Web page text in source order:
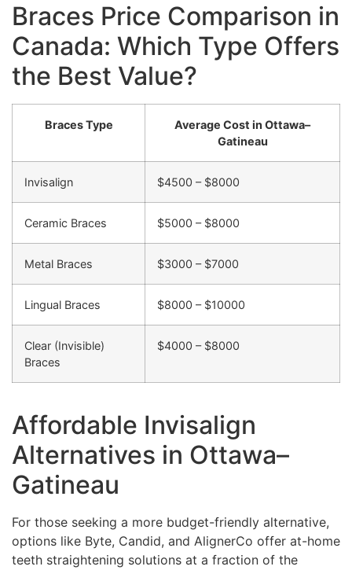
Braces Price Comparison in
Canada: Which Type Offers
the Best Value?
Braces Type
Average Cost in Ottawa–
Gatineau
Invisalign $4500 – $8000
Ceramic Braces $5000 – $8000
Metal Braces $3000 – $7000
Lingual Braces $8000 – $10000
Clear (Invisible)
Braces
$4000 – $8000
Affordable Invisalign
Alternatives in Ottawa–
Gatineau
For those seeking a more budget-friendly alternative,
options like Byte, Candid, and AlignerCo offer at-home
teeth straightening solutions at a fraction of the